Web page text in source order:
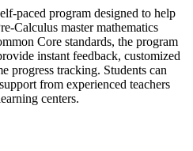
paced program designed to help
Calculus master mathematics
Core standards, the program
instant feedback, customized
progress tracking. Students can
from experienced teachers
centers.